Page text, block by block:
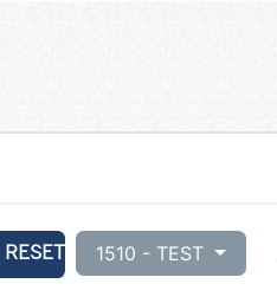
RESET 1510 - TEST